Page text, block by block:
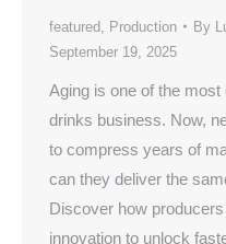
featured Production By
September 19, 2025
Aging is one of the
drinks business. Now,
to compress years of
can they deliver the
Discover how
innovation to unlock